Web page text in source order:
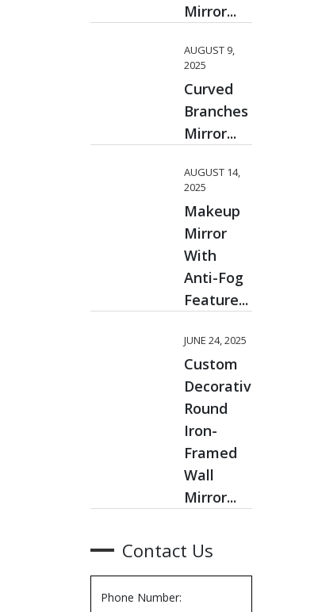
Mirror...
AUGUST 9,
2025
Curved
Branches
Mirror...
AUGUST 14,
2025
Makeup
Mirror
With
Anti-Fog
Feature...
JUNE 24, 2025
Custom
Decorative
Round
Iron-
Framed
Wall
Mirror...
Contact Us
Phone Number: